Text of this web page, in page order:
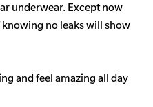
underwear. Except now
no leaks will show
and feel amazing all day